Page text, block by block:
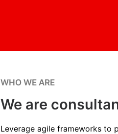
WHO WE ARE
We are
Leverage agile frameworks to